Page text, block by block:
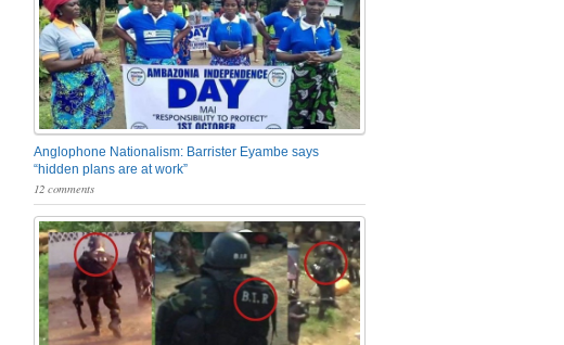
Anglophone Nationalism: Barrister Eyambe says
“hidden plans are at work”
12 comments